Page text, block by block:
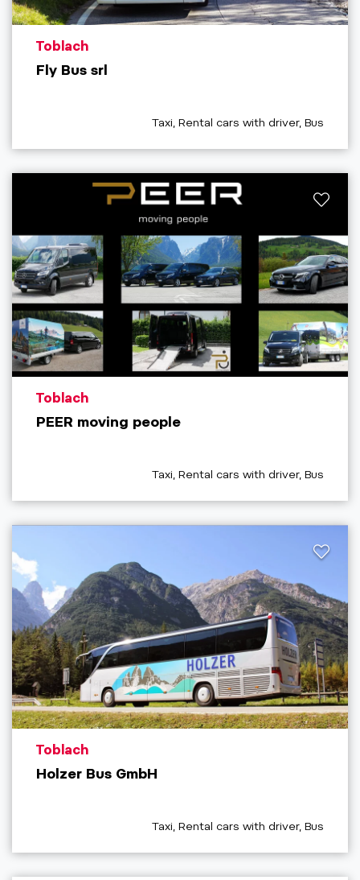
aria.poi_location_prefix
Toblach
Fly Bus srl
aria.poi_category_prefix
Taxi, Rental cars with driver, Bus
aria.poi_location_prefix
Toblach
PEER moving people
aria.poi_category_prefix
Taxi, Rental cars with driver, Bus
aria.poi_location_prefix
Toblach
Holzer Bus GmbH
aria.poi_category_prefix
Taxi, Rental cars with driver, Bus